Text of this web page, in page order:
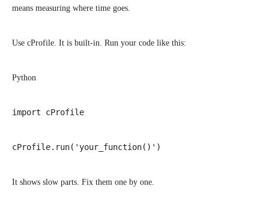
means measuring where time goes.
Use cProfile. It is built-in. Run your code like this:
Python
import cProfile
cProfile.run('your_function()')
It shows slow parts. Fix them one by one.